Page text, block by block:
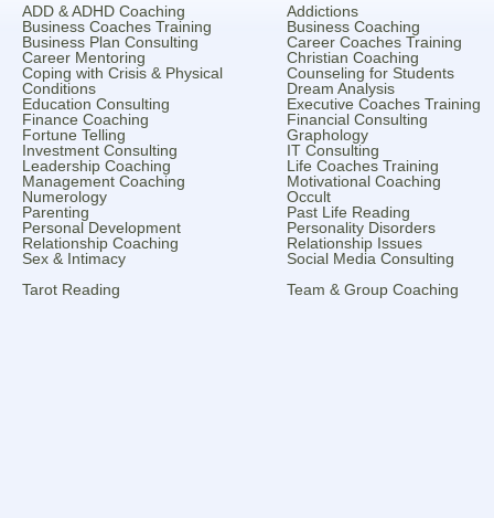
ADD & ADHD Coaching
Addictions
Business Coaches Training
Business Coaching
Business Plan Consulting
Career Coaches Training
Career Mentoring
Christian Coaching
Coping with Crisis & Physical
Conditions
Counseling for Students
Dream Analysis
Education Consulting
Executive Coaches Training
Finance Coaching
Financial Consulting
Fortune Telling
Graphology
Investment Consulting
IT Consulting
Leadership Coaching
Life Coaches Training
Management Coaching
Motivational Coaching
Numerology
Occult
Parenting
Past Life Reading
Personal Development
Personality Disorders
Relationship Coaching
Relationship Issues
Sex & Intimacy
Social Media Consulting
Tarot Reading
Team & Group Coaching